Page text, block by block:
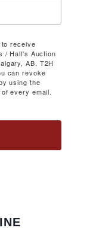
receive
/ Hall's Auction
AB, T2H
can revoke
using the
every email.